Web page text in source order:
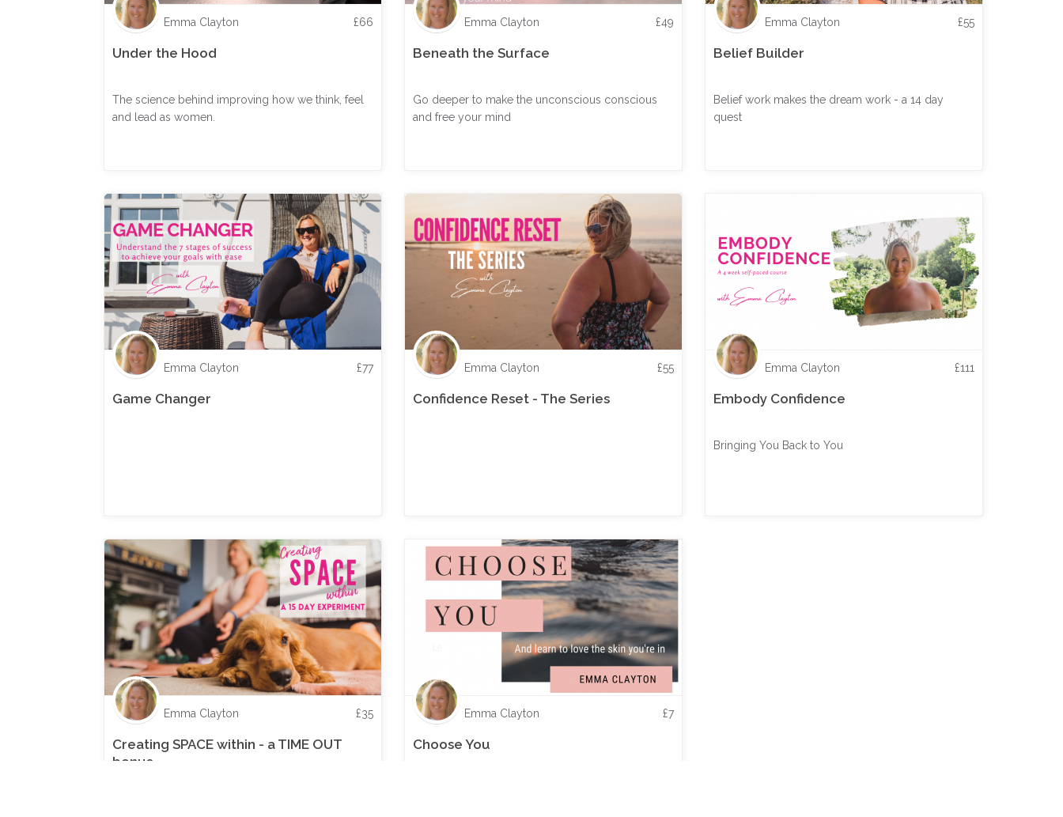
Emma Clayton £66
Under the Hood
The science behind improving how we think, feel
and lead as women.
Emma Clayton £49
Beneath the Surface
Go deeper to make the unconscious conscious
and free your mind
Emma Clayton £55
Belief Builder
Belief work makes the dream work - a 14 day
quest
Emma Clayton £77
Game Changer
Emma Clayton £55
Confidence Reset - The Series
Emma Clayton £111
Embody Confidence
Bringing You Back to You
Emma Clayton £35
Creating SPACE within - a TIME OUT
bonus
Emma Clayton £7
Choose You